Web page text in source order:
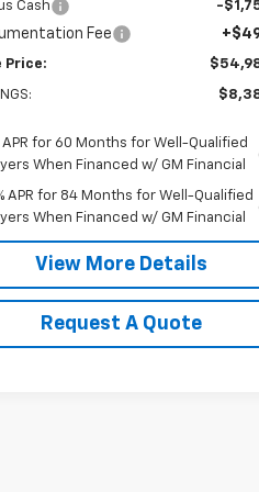
Cash -
Fee
Price:
APR for 60 Months for Well-Qualified
When Financed w/ GM Financial
APR for 84 Months for Well-Qualified
When Financed w/ GM Financial
View More Details
Request A Quote